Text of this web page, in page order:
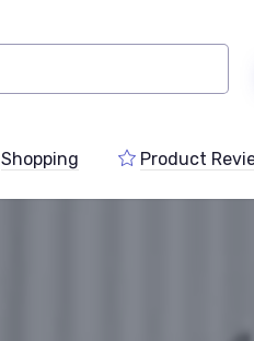
Shopping Product